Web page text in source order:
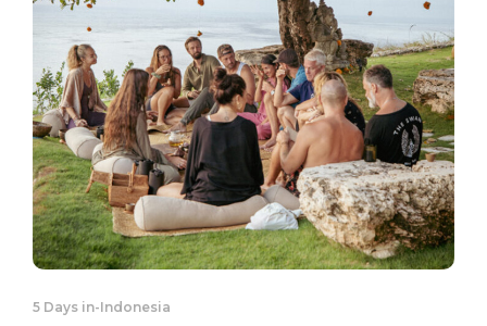
5 Days in-Indonesia